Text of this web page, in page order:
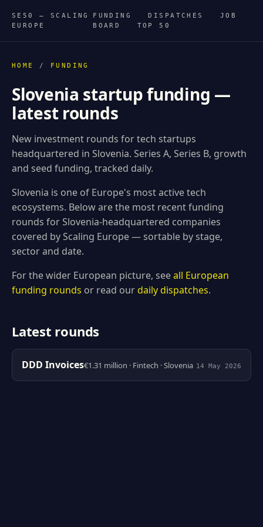
SE50 — SCALING
EUROPE
FUNDING DISPATCHES
JOB
BOARD
TOP 50
HOME / FUNDING
Slovenia startup funding —
latest rounds
New investment rounds for tech startups
headquartered in Slovenia. Series A, Series B, growth
and seed funding, tracked daily.
Slovenia is one of Europe's most active tech
ecosystems. Below are the most recent funding
rounds for Slovenia-headquartered companies
covered by Scaling Europe — sortable by stage,
sector and date.
For the wider European picture, seeall European
funding rounds or read ourdaily dispatches.
Latest rounds
DDD Invoices€1.31 million · Fintech · Slovenia 14 May 2026